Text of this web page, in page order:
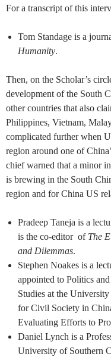
For a transcript of this
Tom Standage is a
Humanity.
Then, on the Scholar’s
development of the South
other countries that also
Philippines, Vietnam,
complicated further when
region around one of
chief warned that a minor
is brewing in the South
region and for China US
Pradeep Taneja is a
is the co-editor of The
and Dilemmas.
Stephen Noakes is a
appointed to Politics
Studies at the
for Civil Society in
Evaluating Efforts to
Daniel Lynch is a
University of Southern